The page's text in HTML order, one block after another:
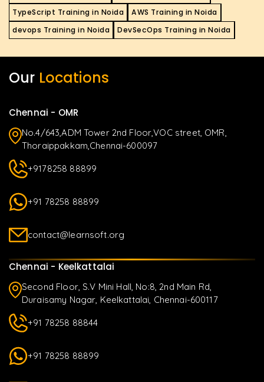
TypeScript Training in Noida
AWS Training in Noida
devops Training in Noida
DevSecOps Training in Noida
Our Locations
Chennai - OMR
No.4/643,ADM Tower 2nd Floor,VOC street, OMR,
Thoraippakkam,Chennai-600097
+9178258 88899
+91 78258 88899
contact@learnsoft.org
Chennai - Keelkattalai
Second Floor, S.V Mini Hall, No:8, 2nd Main Rd,
Duraisamy Nagar, Keelkattalai, Chennai-600117
+91 78258 88844
+91 78258 88899